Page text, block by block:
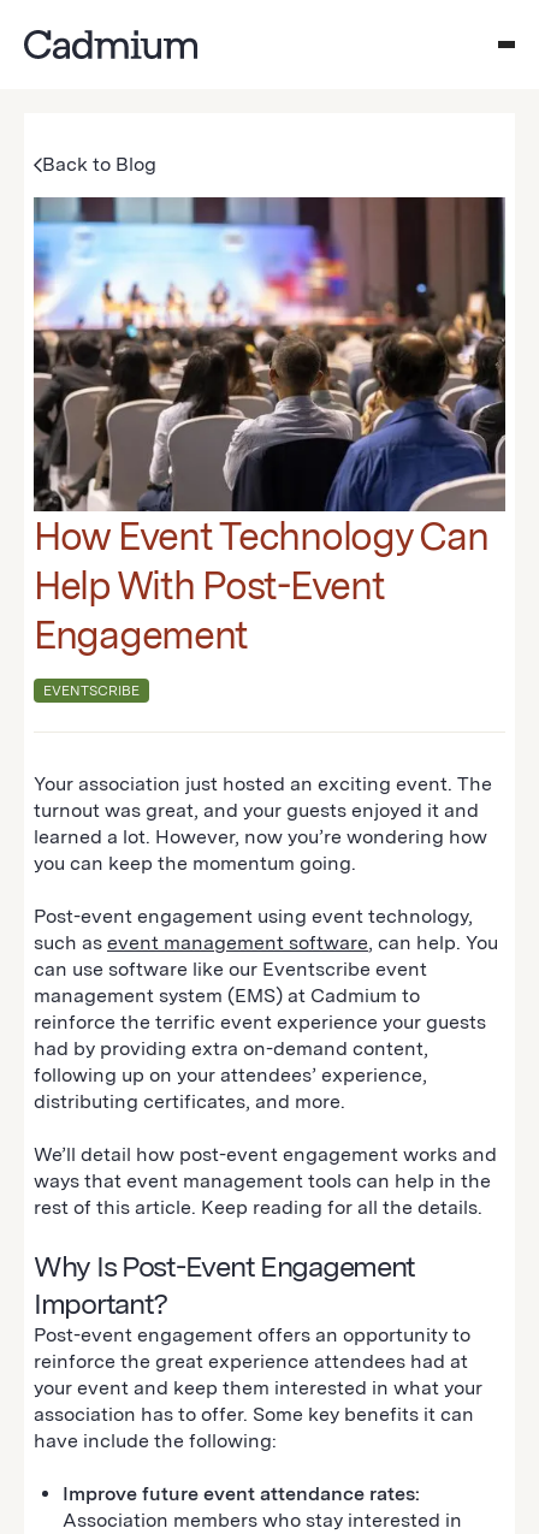
Back to Blog
How Event Technology Can
Help With Post-Event
Engagement
EVENTSCRIBE
Your association just hosted an exciting event. The
turnout was great, and your guests enjoyed it and
learned a lot. However, now you’re wondering how
you can keep the momentum going.
Post-event engagement using event technology,
such as event management software, can help. You
can use software like our Eventscribe event
management system (EMS) at Cadmium to
reinforce the terrific event experience your guests
had by providing extra on-demand content,
following up on your attendees’ experience,
distributing certificates, and more.
We’ll detail how post-event engagement works and
ways that event management tools can help in the
rest of this article. Keep reading for all the details.
Why Is Post-Event Engagement
Important?
Post-event engagement offers an opportunity to
reinforce the great experience attendees had at
your event and keep them interested in what your
association has to offer. Some key benefits it can
have include the following:
Improve future event attendance rates:
Association members who stay interested in